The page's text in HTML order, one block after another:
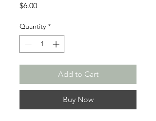
$6.00Price
Quantity *
Add to Cart
Buy Now